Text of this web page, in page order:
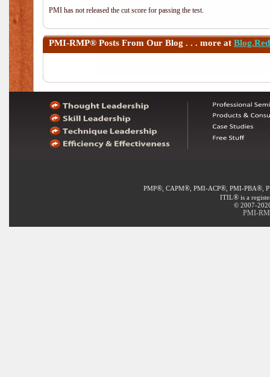
PMI has not released the cut score for passing the test.
PMI-RMP® Posts From Our Blog . . . more at
PMP®, CAPM®, PMI-ACP®, PMI-PBA®,
ITIL® is a
© 2007-
PMI-